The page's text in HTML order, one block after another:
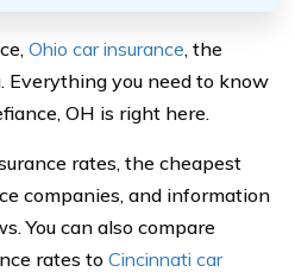
Ohio car insurance, the
Everything you need to know
OH is right here.
rates, the cheapest
companies, and information
You can also compare
rates to Cincinnati car